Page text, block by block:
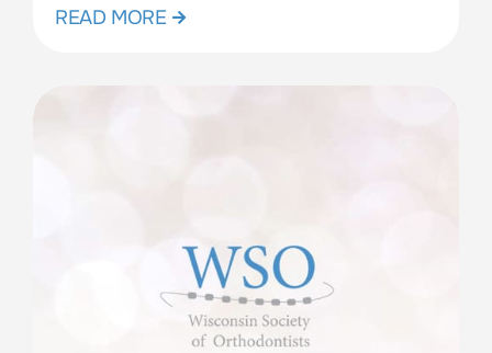
READ MORE